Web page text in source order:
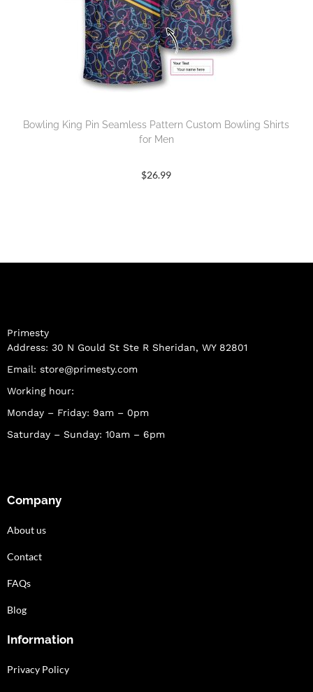
Bowling King Pin Seamless Pattern Custom Bowling Shirts
for Men
$26.99
Primesty
Address: 30 N Gould St Ste R Sheridan, WY 82801
Email: store@primesty.com
Working hour:
Monday – Friday: 9am – 0pm
Saturday – Sunday: 10am – 6pm
Company
About us
Contact
FAQs
Blog
Information
Privacy Policy